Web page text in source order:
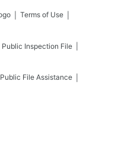
Terms of Use
Public Inspection File
Public File Assistance